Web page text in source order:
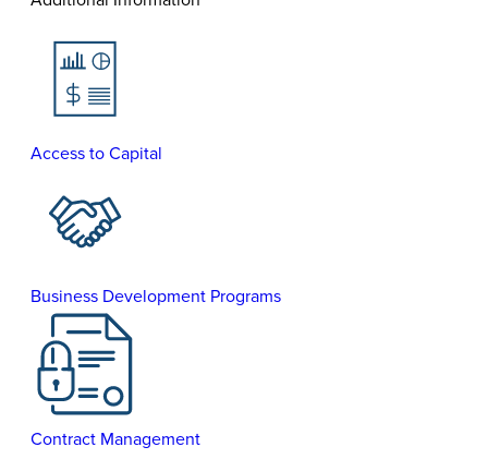
Access to Capital
Business Development Programs
Contract Management